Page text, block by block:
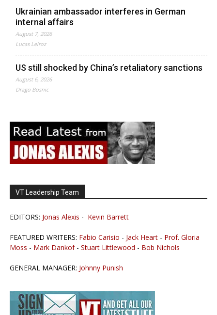
Ukrainian ambassador interferes in German
internal affairs
August 7, 2026
Lucas Leiroz
US still shocked by China’s retaliatory sanctions
August 6, 2026
Drago Bosnic
VT Leadership Team
EDITORS: Jonas Alexis - Kevin Barrett
FEATURED WRITERS: Fabio Carisio - Jack Heart - Prof. Gloria
Moss - Mark Dankof- Stuart Littlewood - Bob Nichols
GENERAL MANAGER: Johnny Punish